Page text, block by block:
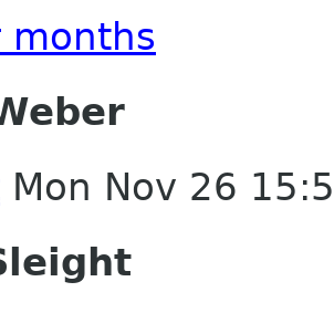
months
Mon Nov 26